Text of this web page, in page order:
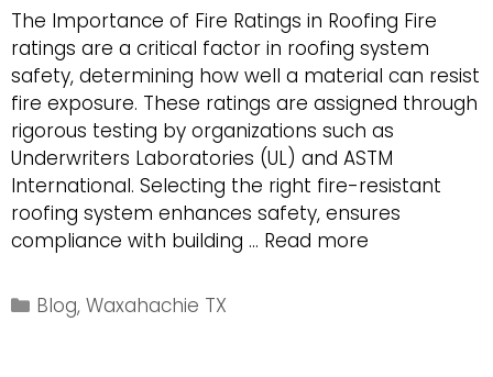
The Importance of Fire Ratings in Roofing Fire
ratings are a critical factor in roofing system
safety, determining how well a material can resist
fire exposure. These ratings are assigned through
rigorous testing by organizations such as
Underwriters Laboratories (UL) and ASTM
International. Selecting the right fire-resistant
roofing system enhances safety, ensures
compliance with building … Read more
Categories
Blog,Waxahachie TX